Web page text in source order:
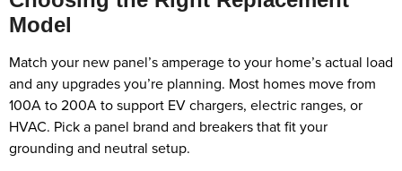
Model
Match your new panel’s amperage to your home’s actual load
and any upgrades you’re planning. Most homes move from
100A to 200A to support EV chargers, electric ranges, or
HVAC. Pick a panel brand and breakers that fit your
grounding and neutral setup.